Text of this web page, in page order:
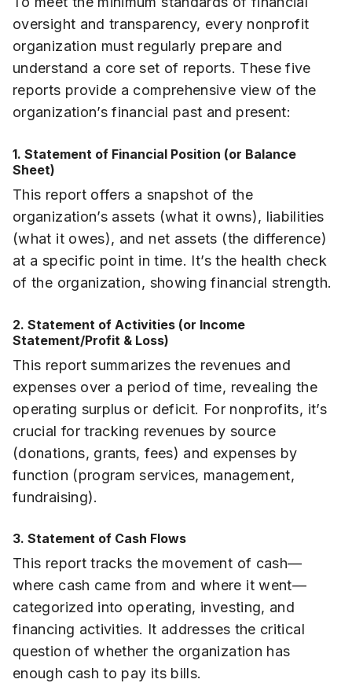
oversight and transparency, every nonprofit
organization must regularly prepare and
understand a core set of reports. These five
reports provide a comprehensive view of the
organization’s financial past and present:
1. Statement of Financial Position (or Balance
Sheet)
This report offers a snapshot of the
organization’s assets (what it owns), liabilities
(what it owes), and net assets (the difference)
at a specific point in time. It’s the health check
of the organization, showing financial strength.
2. Statement of Activities (or Income
Statement/Profit & Loss)
This report summarizes the revenues and
expenses over a period of time, revealing the
operating surplus or deficit. For nonprofits, it’s
crucial for tracking revenues by source
(donations, grants, fees) and expenses by
function (program services, management,
fundraising).
3. Statement of Cash Flows
This report tracks the movement of cash—
where cash came from and where it went—
categorized into operating, investing, and
financing activities. It addresses the critical
question of whether the organization has
enough cash to pay its bills.